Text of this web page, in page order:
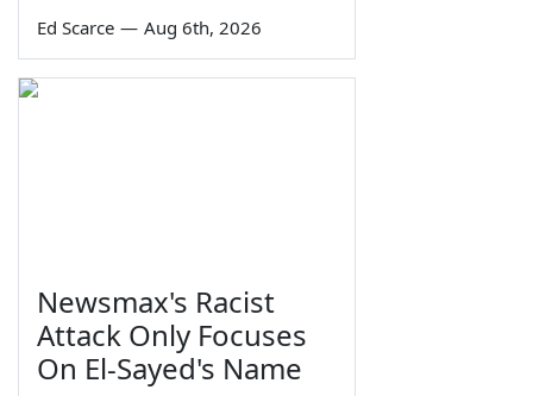
Ed Scarce — Aug 6th, 2026
Newsmax's Racist
Attack Only Focuses
On El-Sayed's Name